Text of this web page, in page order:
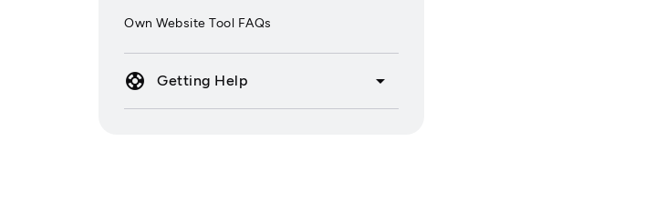
Own Website Tool FAQs
support Getting Help arrow_drop_down